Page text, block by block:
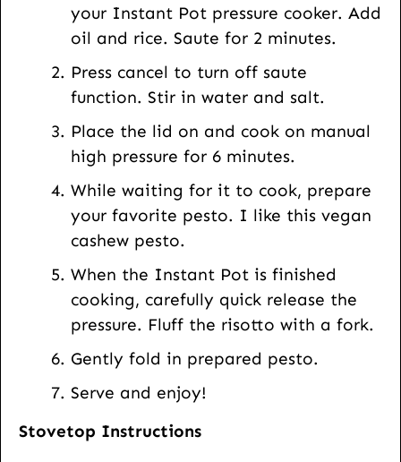
your Instant Pot pressure cooker. Add
oil and rice. Saute for 2 minutes.
Press cancel to turn off saute
function. Stir in water and salt.
Place the lid on and cook on manual
high pressure for 6 minutes.
While waiting for it to cook, prepare
your favorite pesto. I like this vegan
cashew pesto.
When the Instant Pot is finished
cooking, carefully quick release the
pressure. Fluff the risotto with a fork.
Gently fold in prepared pesto.
Serve and enjoy!
Stovetop Instructions